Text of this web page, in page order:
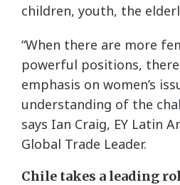
children, youth, the
“When there are more
powerful positions,
emphasis on women’s
understanding of the
says Ian Craig, EY Latin
Global Trade Leader.
Chile takes a leading